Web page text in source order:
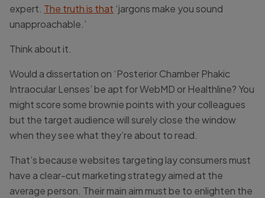
expert. The truth is that ‘jargons make you sound
unapproachable.’
Think about it.
Would a dissertation on ‘Posterior Chamber Phakic
Intraocular Lenses’ be apt for WebMD or Healthline? You
might score some brownie points with your colleagues
but the target audience will surely close the window
when they see what they’re about to read.
That’s because websites targeting lay consumers must
have a clear-cut marketing strategy aimed at the
average person. Their main aim must be to enlighten the